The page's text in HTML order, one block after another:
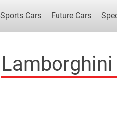
Sports Cars Future Cars